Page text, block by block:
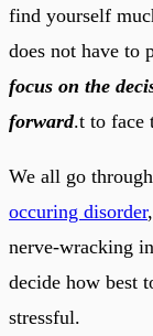
find yourself
does not have to
focus on the
forward.t to face
We all go
occuring disorder
nerve-wracking
decide how best
stressful.